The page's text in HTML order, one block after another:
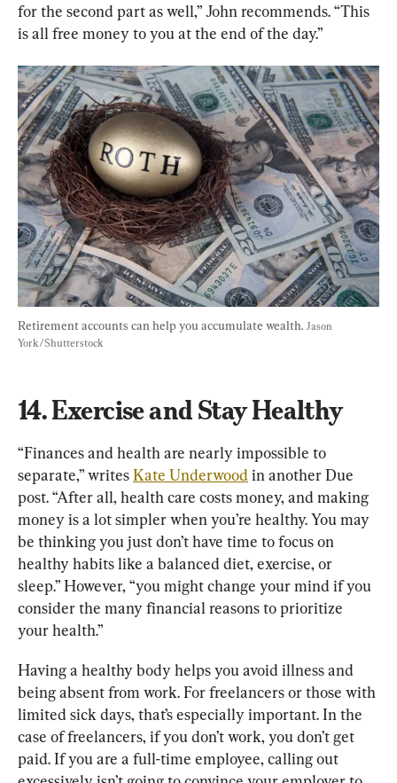
for the second part as well,” John recommends. “This
is all free money to you at the end of the day.”
Retirement accounts can help you accumulate wealth. Jason
York/Shutterstock
14. Exercise and Stay Healthy
“Finances and health are nearly impossible to
separate,” writes Kate Underwood in another Due
post. “After all, health care costs money, and making
money is a lot simpler when you’re healthy. You may
be thinking you just don’t have time to focus on
healthy habits like a balanced diet, exercise, or
sleep.” However, “you might change your mind if you
consider the many financial reasons to prioritize
your health.”
Having a healthy body helps you avoid illness and
being absent from work. For freelancers or those with
limited sick days, that’s especially important. In the
case of freelancers, if you don’t work, you don’t get
paid. If you are a full-time employee, calling out